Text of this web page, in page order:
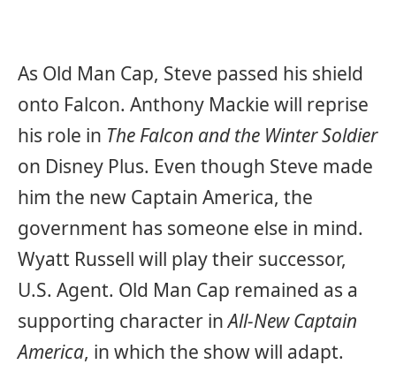
As Old Man Cap, Steve passed his shield
onto Falcon. Anthony Mackie will reprise
his role in The Falcon and the Winter Soldier
on Disney Plus. Even though Steve made
him the new Captain America, the
government has someone else in mind.
Wyatt Russell will play their successor,
U.S. Agent. Old Man Cap remained as a
supporting character inAll-New Captain
America, in which the show will adapt.